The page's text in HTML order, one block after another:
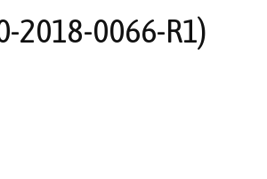
2018-0066-R1)